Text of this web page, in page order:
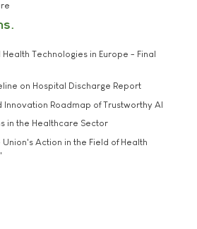
Technologies in Europe - Final
on Hospital Discharge Report
Innovation Roadmap of Trustworthy AI
in the Healthcare Sector
Action in the Field of Health